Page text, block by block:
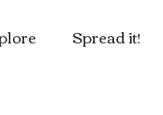
Spread it!